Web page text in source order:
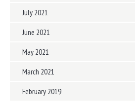
July 2021
June 2021
May 2021
March 2021
February 2019